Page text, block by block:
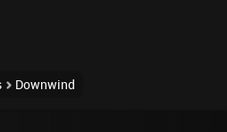
Downwind